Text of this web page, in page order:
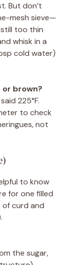
But don’t
mesh sieve—
still too thin
whisk in a
cold water)
brown?
225°F.
to check
not
to know
for one filled
of curd and
the sugar,